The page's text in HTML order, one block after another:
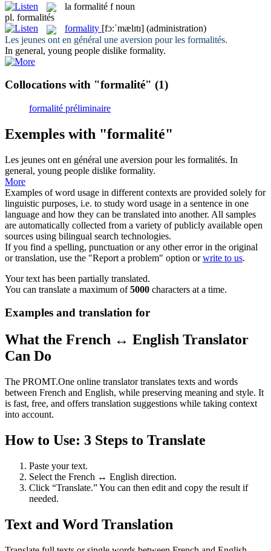
la formalité f noun
pl. formalités
formality [fɔ:ˈmælɪtɪ] (administration)
Les jeunes ont en général une aversion pour les formalités.
In general, young people dislike formality.
Collocations with "formalité" (1)
formalité préliminaire
Exemples with "formalité"
Les jeunes ont en général une aversion pour les formalités. In
general, young people dislike formality.
More
Examples of word usage in different contexts are provided solely for
linguistic purposes, i.e. to study word usage in a sentence in one
language and how they can be translated into another. All samples
are automatically collected from a variety of publicly available open
sources using bilingual search technologies.
If you find a spelling, punctuation or any other error in the original
or translation, use the "Report a problem" option orwrite to us.
Your text has been partially translated.
You can translate a maximum of5000 characters at a time.
Examples and translation for
What the French ↔ English Translator
Can Do
The PROMT.One online translator translates texts and words
between French and English, while preserving meaning and style. It
is fast, free, and offers translation suggestions while taking context
into account.
How to Use: 3 Steps to Translate
Paste your text.
Select the French ↔ English direction.
Click “Translate.” You can then edit and copy the result if
needed.
Text and Word Translation